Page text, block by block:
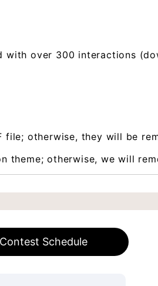
with over 300 interactions
otherwise, they will be
theme; otherwise, we will
Contest Schedule